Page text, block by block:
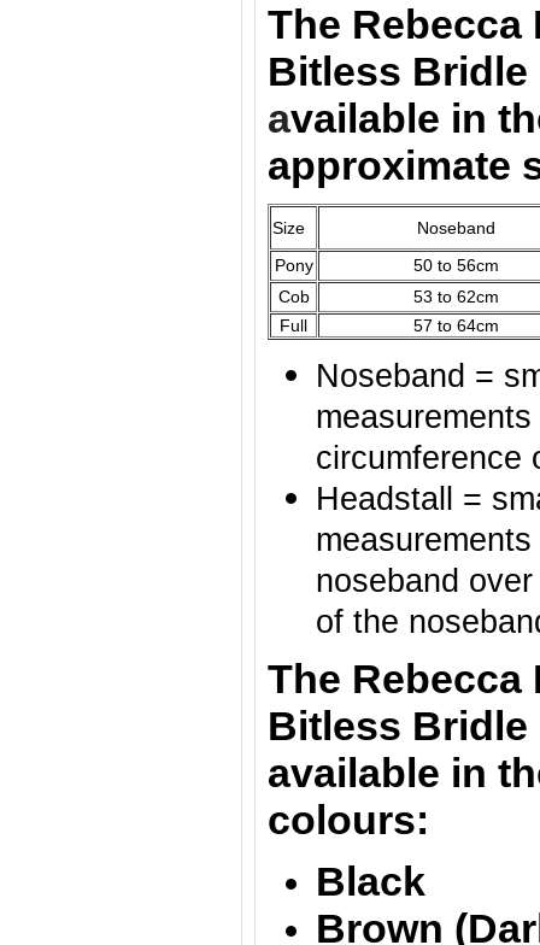
The Rebecca
Bitless
available in
approximate
Size
Noseband
Pony
50 to 56cm
Cob
53 to 62cm
Full
57 to 64cm
Noseband =
circumference
Headstall =
noseband
of the
The Rebecca
Bitless Bridle
available in
colours:
Black
Brown